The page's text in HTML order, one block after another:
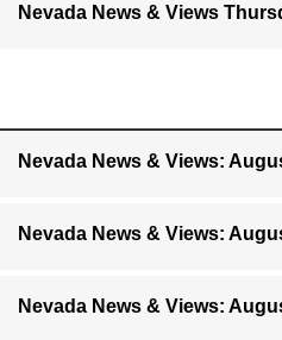
Nevada News & Views
Nevada News & Views:
Nevada News & Views:
Nevada News & Views: